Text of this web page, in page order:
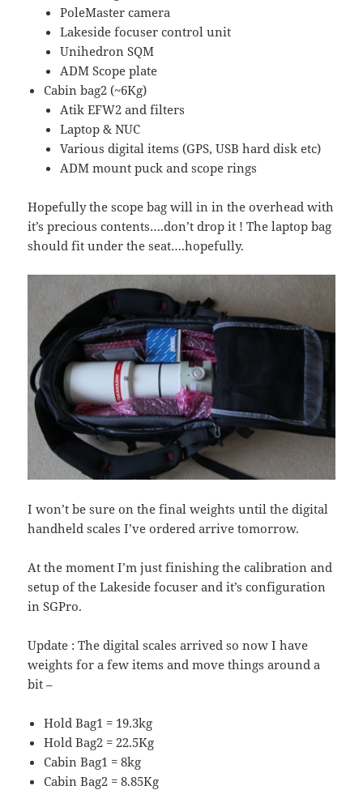
PoleMaster camera
Lakeside focuser control unit
Unihedron SQM
ADM Scope plate
Cabin bag2 (~6Kg)
Atik EFW2 and filters
Laptop & NUC
Various digital items (GPS, USB hard disk etc)
ADM mount puck and scope rings
Hopefully the scope bag will in in the overhead with
it’s precious contents….don’t drop it ! The laptop bag
should fit under the seat….hopefully.
I won’t be sure on the final weights until the digital
handheld scales I’ve ordered arrive tomorrow.
At the moment I’m just finishing the calibration and
setup of the Lakeside focuser and it’s configuration
in SGPro.
Update : The digital scales arrived so now I have
weights for a few items and move things around a
bit –
Hold Bag1 = 19.3kg
Hold Bag2 = 22.5Kg
Cabin Bag1 = 8kg
Cabin Bag2 = 8.85Kg